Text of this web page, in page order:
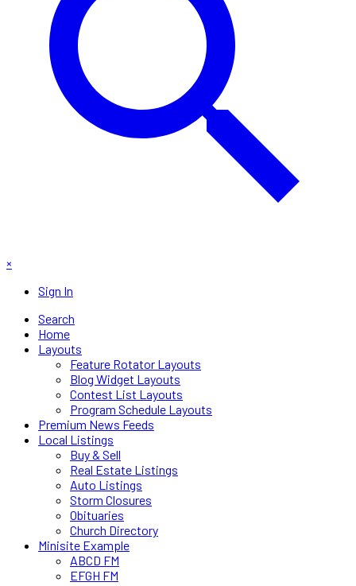
×
Sign In
Search
Home
Layouts
Feature Rotator Layouts
Blog Widget Layouts
Contest List Layouts
Program Schedule Layouts
Premium News Feeds
Local Listings
Buy & Sell
Real Estate Listings
Auto Listings
Storm Closures
Obituaries
Church Directory
Minisite Example
ABCD FM
EFGH FM